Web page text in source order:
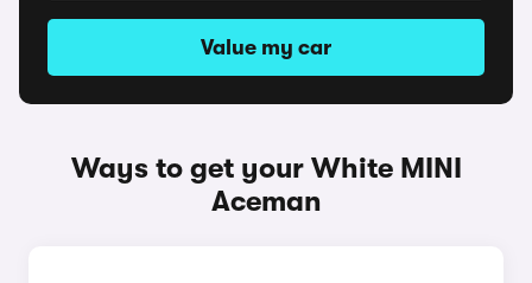
Value my car
Ways to get your White MINI
Aceman